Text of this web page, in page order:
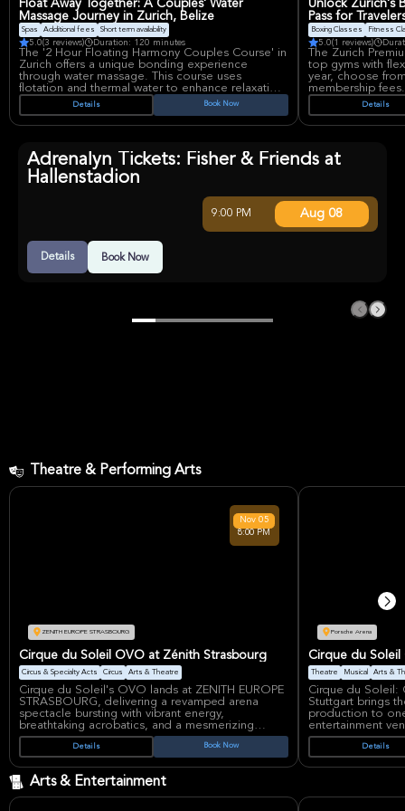
Float Away Together: A Couples' Water
Massage Journey in Zurich, Belize
Spas Additional fees Short term availability
5.0(3 reviews) Duration: 120 minutes
The '2 Hour Floating Harmony Couples Course' in
Zurich offers a unique bonding experience
through water massage. This course uses
flotation and thermal water to enhance relaxation
and strengthen connections. Couples learn new
relaxation techniques and enjoy tender care.
Note spa entrance fees are not included.
Details Book Now
Unlock Zurich's
Pass for
Boxing Classes Fitness
5.0(1 reviews)
The Zurich
top gyms with
year, choose
membership
convenience
before class.
while exploring
Details
Adrenalyn Tickets: Fisher & Friends at
Hallenstadion
9:00 PM Aug 08
Details Book Now
Theatre & Performing Arts
ZENITH EUROPE STRASBOURG
Nov 05
8:00 PM
Cirque du Soleil OVO at Zénith Strasbourg
Circus & Specialty Acts Circus Arts & Theatre
Cirque du Soleil's OVO lands at ZENITH EUROPE
STRASBOURG, delivering a revamped arena
spectacle bursting with vibrant energy,
breathtaking acrobatics, and a mesmerizing
insect world. This iconic production, meaning
'egg' in Portuguese, celebrates life's cycle
through dazzling costumes, renewed
choreography, and a reinvented soundtrack,
captivating audiences worldwide.
Having enchanted over 7 million spectators
Details Book Now
Porsche Arena
Cirque du
Theatre Musical Arts &
Cirque du Soleil:
Stuttgart brings
production to
entertainment
acrobatics,
a colorful world
imagination take
OVO is one of
Details
Arts & Entertainment